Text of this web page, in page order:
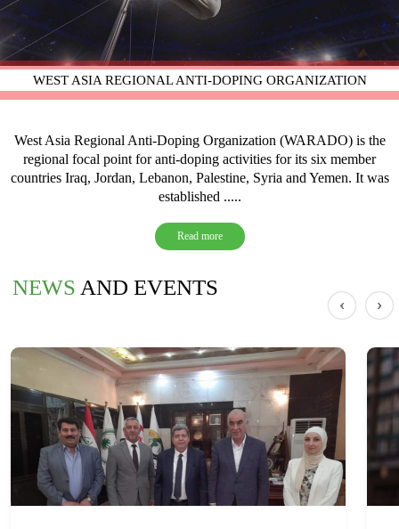
WEST ASIA REGIONAL ANTI-DOPING ORGANIZATION
West Asia Regional Anti-Doping Organization (WARADO) is the
regional focal point for anti-doping activities for its six member
countries Iraq, Jordan, Lebanon, Palestine, Syria and Yemen. It was
established .....
Read more
NEWS AND EVENTS